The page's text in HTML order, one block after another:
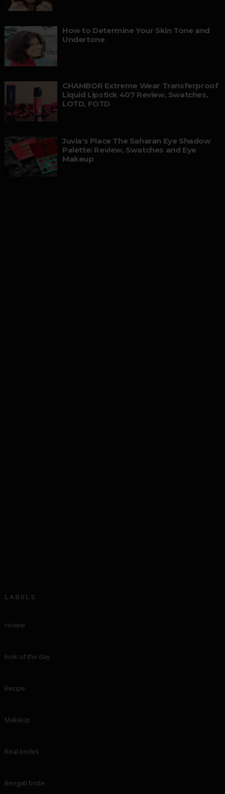
How to Determine Your Skin Tone and
Undertone
CHAMBOR Extreme Wear Transferproof
Liquid Lipstick 407 Review, Swatches,
LOTD, FOTD
Juvia's Place The Saharan Eye Shadow
Palette: Review, Swatches and Eye
Makeup
LABELS
review
look of the day
Recipe
MakeUp
Real brides
Bengali bride